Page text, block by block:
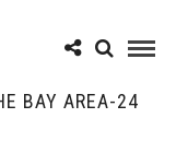
BAY AREA-24